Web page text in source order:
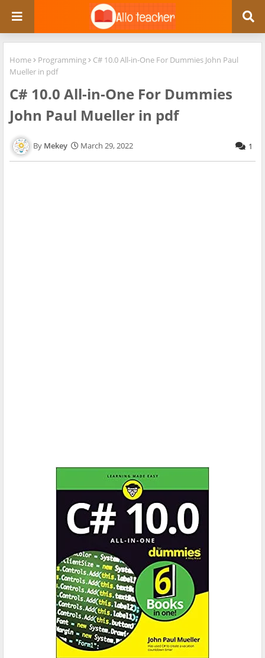
Home Programming
C# 10.0 All-in-One For Dummies John Paul
Mueller in pdf
C# 10.0 All-in-One For Dummies
John Paul Mueller in pdf
Mekey March 29, 2022 1